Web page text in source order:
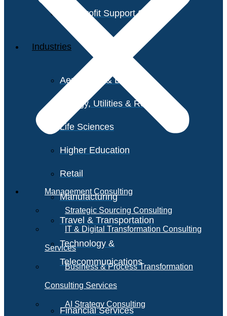
Non-Profit Support Services
Industries
Aerospace & Defense
Energy, Utilities & Resources
Life Sciences
Higher Education
Retail
Manufacturing
Travel & Transportation
Technology &
Telecommunications
Financial Services
Management Consulting
Strategic Sourcing Consulting
IT & Digital Transformation Consulting
Services
Business & Process Transformation
Consulting Services
AI Strategy Consulting